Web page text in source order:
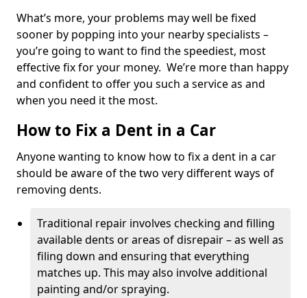
What’s more, your problems may well be fixed
sooner by popping into your nearby specialists –
you’re going to want to find the speediest, most
effective fix for your money. We’re more than happy
and confident to offer you such a service as and
when you need it the most.
How to Fix a Dent in a Car
Anyone wanting to know how to fix a dent in a car
should be aware of the two very different ways of
removing dents.
Traditional repair involves checking and filling
available dents or areas of disrepair – as well as
filing down and ensuring that everything
matches up. This may also involve additional
painting and/or spraying.